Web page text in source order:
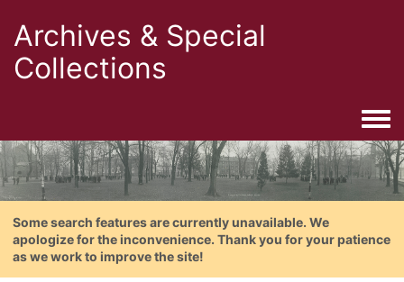
Archives & Special
Collections
Some search features are currently unavailable. We
apologize for the inconvenience. Thank you for your patience
as we work to improve the site!